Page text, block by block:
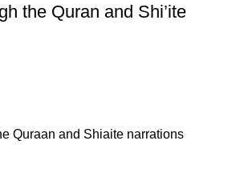
the Quran and Shi’ite
Quraan and Shiaite narrations